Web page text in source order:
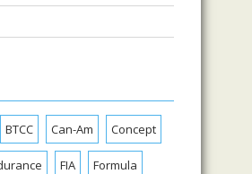
BTCC Can-Am Concept
FIA Formula